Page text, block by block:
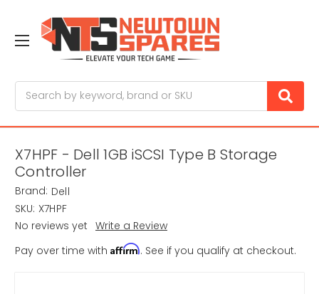
X7HPF - Dell 1GB iSCSI Type B Storage
Controller
Brand: Dell
SKU: X7HPF
No reviews yet Write a Review
Pay over time with Affirm. See if you qualify at checkout.